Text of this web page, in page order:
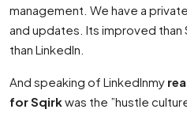
management. We have a
and updates. Its improved than
than LinkedIn.
And speaking of LinkedInmy
for Sqirkwas the ”hustle